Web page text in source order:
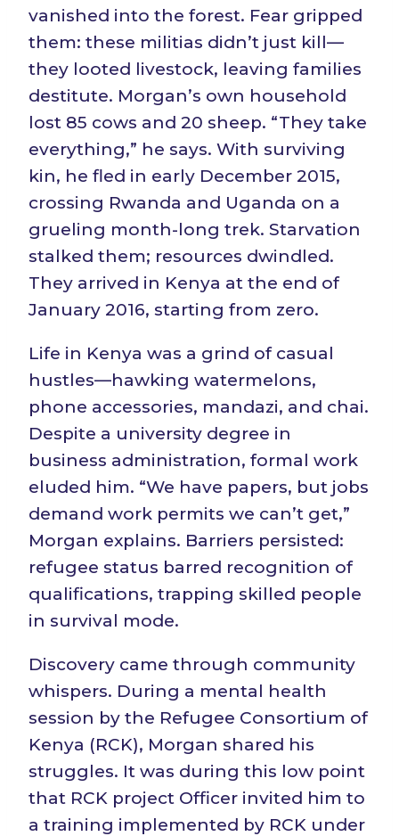
vanished into the forest. Fear gripped
them: these militias didn’t just kill—
they looted livestock, leaving families
destitute. Morgan’s own household
lost 85 cows and 20 sheep. “They take
everything,” he says. With surviving
kin, he fled in early December 2015,
crossing Rwanda and Uganda on a
grueling month-long trek. Starvation
stalked them; resources dwindled.
They arrived in Kenya at the end of
January 2016, starting from zero.
Life in Kenya was a grind of casual
hustles—hawking watermelons,
phone accessories, mandazi, and chai.
Despite a university degree in
business administration, formal work
eluded him. “We have papers, but jobs
demand work permits we can’t get,”
Morgan explains. Barriers persisted:
refugee status barred recognition of
qualifications, trapping skilled people
in survival mode.
Discovery came through community
whispers. During a mental health
session by the Refugee Consortium of
Kenya (RCK), Morgan shared his
struggles. It was during this low point
that RCK project Officer invited him to
a training implemented by RCK under